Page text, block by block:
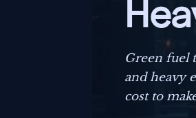
Green fuel
and heavy
cost to